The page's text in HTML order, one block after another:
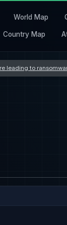
World Map
Country Map
leading to